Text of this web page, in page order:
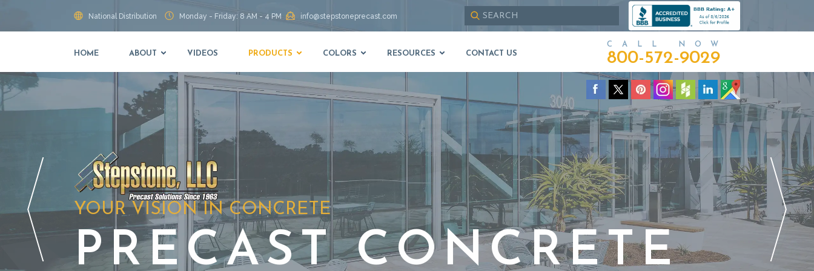
YOUR VISION IN CONCRETE
PRECAST CONCRETE
National Distribution Monday - Friday: 8 AM - 4 PM info@stepstoneprecast.com
up
down
to
Press
enter
go
to
selected
search
result.
Touch
devices
users
CALL NOW
800-572-9029
HOME ABOUT VIDEOS PRODUCTS COLORS RESOURCES CONTACT US